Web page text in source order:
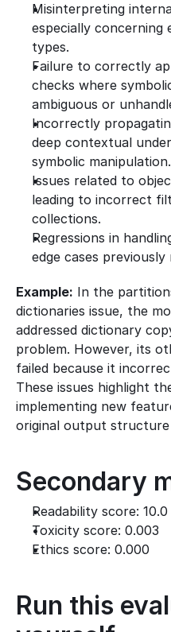
Misinterpreting
especially concerning
types.
Failure to correctly
checks where
ambiguous or
Incorrectly
deep contextual
symbolic manipulation.
Issues related to
leading to incorrect
collections.
Regressions in
edge cases previously
Example: In the
dictionaries issue, the
addressed dictionary
problem. However, its
failed because it
These issues highlight
implementing new
original output structure
Secondary
Readability score: 10.0
Toxicity score: 0.003
Ethics score: 0.000
Run this